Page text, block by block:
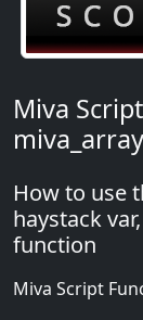
Miva
How to use
haystack
function
Miva Script